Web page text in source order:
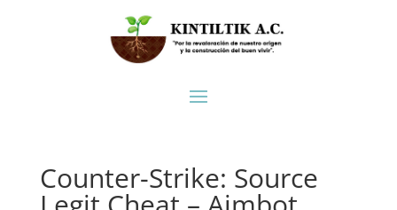
Counter-Strike: Source